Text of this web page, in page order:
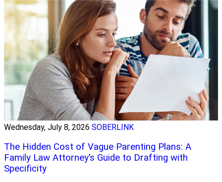
Wednesday, July 8, 2026 SOBERLINK
The Hidden Cost of Vague Parenting Plans: A
Family Law Attorney’s Guide to Drafting with
Specificity